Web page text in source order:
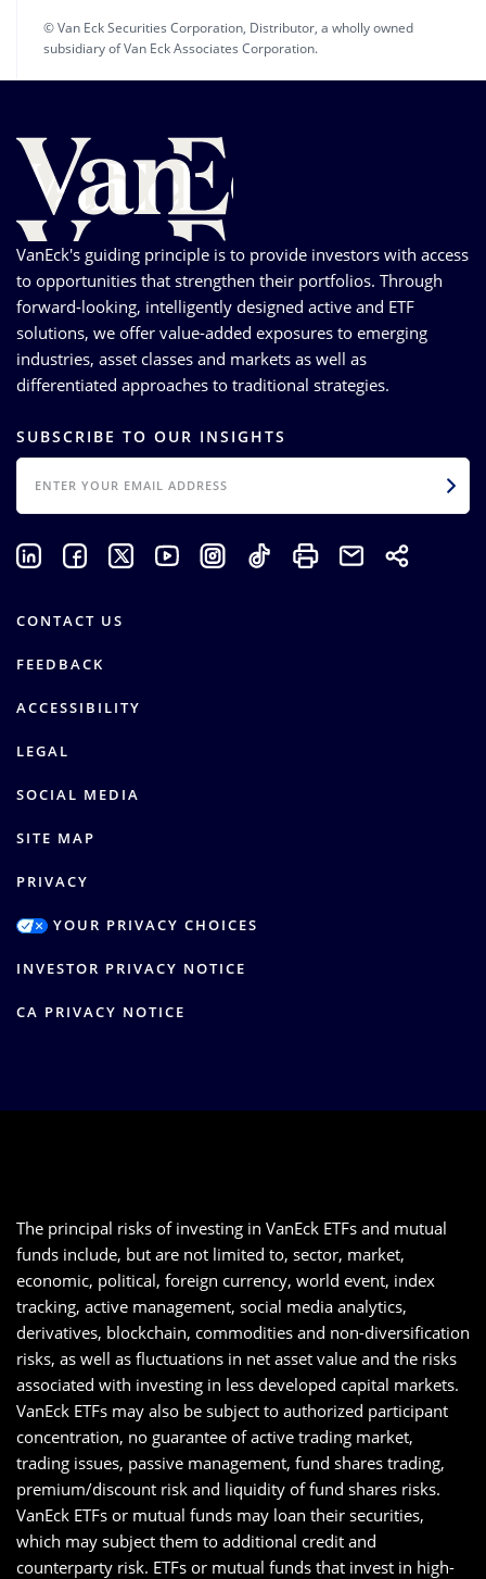
© Van Eck Securities Corporation, Distributor, a wholly owned
subsidiary of Van Eck Associates Corporation.
VanEck's guiding principle is to provide investors with access
to opportunities that strengthen their portfolios. Through
forward-looking, intelligently designed active and ETF
solutions, we offer value-added exposures to emerging
industries, asset classes and markets as well as
differentiated approaches to traditional strategies.
SUBSCRIBE TO OUR INSIGHTS
EMAIL
CONTACT US
FEEDBACK
ACCESSIBILITY
LEGAL
SOCIAL MEDIA
SITE MAP
PRIVACY
YOUR PRIVACY CHOICES
INVESTOR PRIVACY NOTICE
CA PRIVACY NOTICE
The principal risks of investing in VanEck ETFs and mutual
funds include, but are not limited to, sector, market,
economic, political, foreign currency, world event, index
tracking, active management, social media analytics,
derivatives, blockchain, commodities and non-diversification
risks, as well as fluctuations in net asset value and the risks
associated with investing in less developed capital markets.
VanEck ETFs may also be subject to authorized participant
concentration, no guarantee of active trading market,
trading issues, passive management, fund shares trading,
premium/discount risk and liquidity of fund shares risks.
VanEck ETFs or mutual funds may loan their securities,
which may subject them to additional credit and
counterparty risk. ETFs or mutual funds that invest in high-